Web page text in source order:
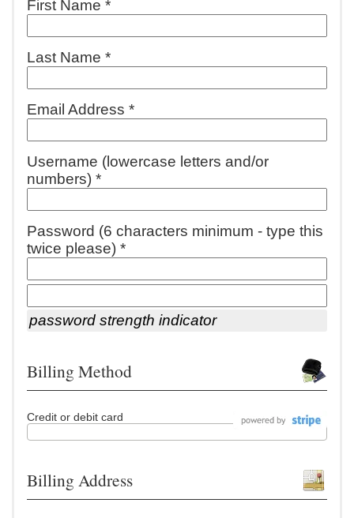
First Name *
Last Name *
Email Address *
Username (lowercase letters and/or
numbers) *
Password (6 characters minimum - type this
twice please) *
password strength indicator
Billing Method
Credit or debit card
Billing Address